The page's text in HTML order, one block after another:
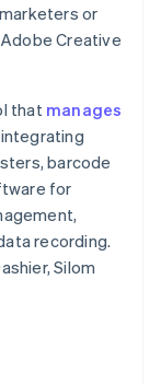
or
Creative
thatmanages
barcode
for
recording.
Silom